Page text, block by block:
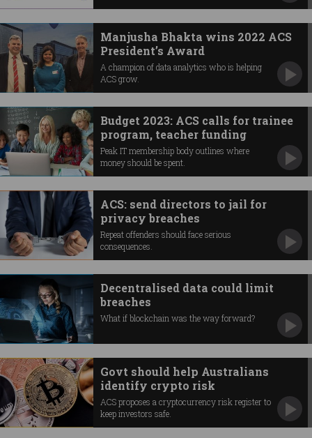
Manjusha Bhakta wins 2022 ACS
President’s Award
A champion of data analytics who is helping
ACS grow.
Budget 2023: ACS calls for trainee
program, teacher funding
Peak IT membership body outlines where
money should be spent.
ACS: send directors to jail for
privacy breaches
Repeat offenders should face serious
consequences.
Decentralised data could limit
breaches
What if blockchain was the way forward?
Govt should help Australians
identify crypto risk
ACS proposes a cryptocurrency risk register to
keep investors safe.